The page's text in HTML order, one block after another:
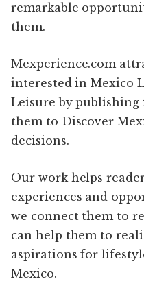
remarkable
them.
Mexperience.com
interested in Mexico
Leisure by
them to Discover
decisions.
Our work helps
experiences and
we connect them to
can help them to
aspirations for
Mexico.